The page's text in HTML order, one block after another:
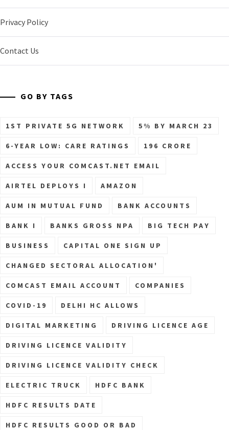
Privacy Policy
Contact Us
GO BY TAGS
1ST PRIVATE 5G NETWORK 5% BY MARCH 23
6-YEAR LOW: CARE RATINGS 196 CRORE
ACCESS YOUR COMCAST.NET EMAIL
AIRTEL DEPLOYS I AMAZON
AUM IN MUTUAL FUND BANK ACCOUNTS
BANK I BANKS GROSS NPA BIG TECH PAY
BUSINESS CAPITAL ONE SIGN UP
CHANGED SECTORAL ALLOCATION'
COMCAST EMAIL ACCOUNT COMPANIES
COVID-19 DELHI HC ALLOWS
DIGITAL MARKETING DRIVING LICENCE AGE
DRIVING LICENCE VALIDITY
DRIVING LICENCE VALIDITY CHECK
ELECTRIC TRUCK HDFC BANK
HDFC RESULTS DATE
HDFC RESULTS GOOD OR BAD